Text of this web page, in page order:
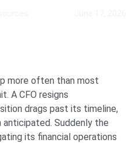
more often than most
A CFO resigns
drags past its timeline,
anticipated. Suddenly the
its financial operations